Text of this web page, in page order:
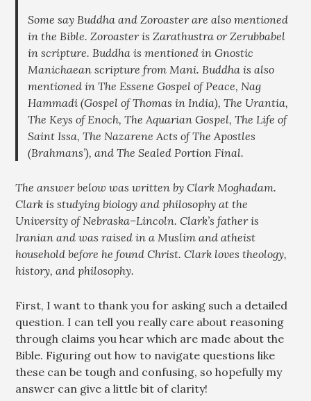
Some say Buddha and Zoroaster are also mentioned
in the Bible. Zoroaster is Zarathustra or Zerubbabel
in scripture. Buddha is mentioned in Gnostic
Manichaean scripture from Mani. Buddha is also
mentioned in The Essene Gospel of Peace, Nag
Hammadi (Gospel of Thomas in India), The Urantia,
The Keys of Enoch, The Aquarian Gospel, The Life of
Saint Issa, The Nazarene Acts of The Apostles
(Brahmans’), and The Sealed Portion Final.
The answer below was written by Clark Moghadam.
Clark is studying biology and philosophy at the
University of Nebraska–Lincoln. Clark’s father is
Iranian and was raised in a Muslim and atheist
household before he found Christ. Clark loves theology,
history, and philosophy.
First, I want to thank you for asking such a detailed
question. I can tell you really care about reasoning
through claims you hear which are made about the
Bible. Figuring out how to navigate questions like
these can be tough and confusing, so hopefully my
answer can give a little bit of clarity!